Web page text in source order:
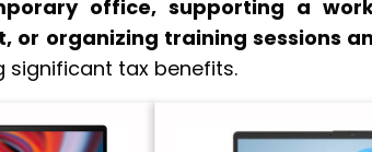
office, supporting a
or organizing training sessions
significant tax benefits.